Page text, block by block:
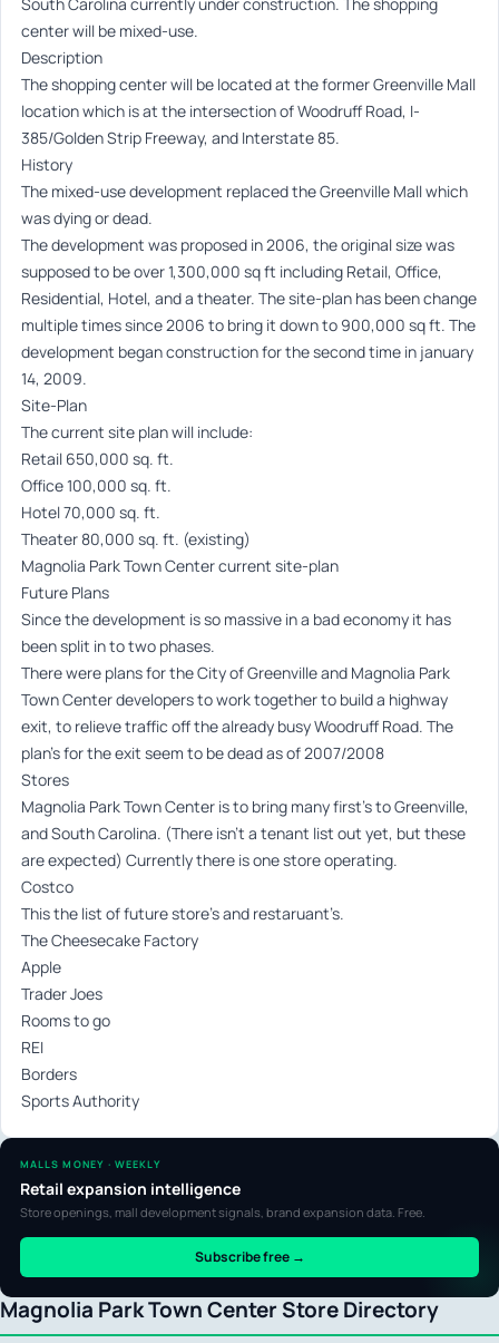
center will be mixed-use.
Description
The shopping center will be located at the former Greenville Mall
location which is at the intersection of Woodruff Road, I-
385/Golden Strip Freeway, and Interstate 85.
History
The mixed-use development replaced the Greenville Mall which
was dying or dead.
The development was proposed in 2006, the original size was
supposed to be over 1,300,000 sq ft including Retail, Office,
Residential, Hotel, and a theater. The site-plan has been change
multiple times since 2006 to bring it down to 900,000 sq ft. The
development began construction for the second time in january
14, 2009.
Site-Plan
The current site plan will include:
Retail 650,000 sq. ft.
Office 100,000 sq. ft.
Hotel 70,000 sq. ft.
Theater 80,000 sq. ft. (existing)
Magnolia Park Town Center current site-plan
Future Plans
Since the development is so massive in a bad economy it has
been split in to two phases.
There were plans for the City of Greenville and Magnolia Park
Town Center developers to work together to build a highway
exit, to relieve traffic off the already busy Woodruff Road. The
plan’s for the exit seem to be dead as of 2007/2008
Stores
Magnolia Park Town Center is to bring many first’s to Greenville,
and South Carolina. (There isn’t a tenant list out yet, but these
are expected) Currently there is one store operating.
Costco
This the list of future store’s and restaruant’s.
The Cheesecake Factory
Apple
Trader Joes
Rooms to go
REI
Borders
Sports Authority
Magnolia Park Town Center Store Directory
MALLS MONEY · WEEKLY
Retail expansion intelligence
Store openings, mall development signals, brand expansion data. Free.
Subscribe free →